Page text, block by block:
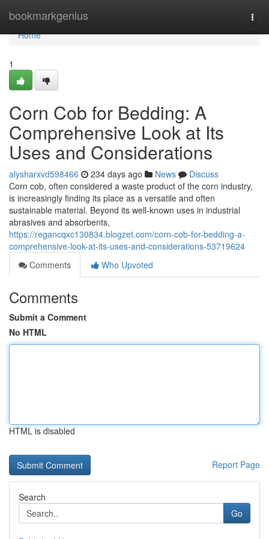
bookmarkgenius
Home
Home
1
Corn Cob for Bedding: A
Comprehensive Look at Its
Uses and Considerations
alysharxvd598466 234 days ago News
Discuss
Corn cob, often considered a waste product of the corn industry,
is increasingly finding its place as a versatile and often
sustainable material. Beyond its well-known uses in industrial
abrasives and absorbents,
https://regancqxc130834.blogzet.com/corn-cob-for-bedding-a-
comprehensive-look-at-its-uses-and-considerations-53719624
Comments
Who Upvoted
Comments
Submit a Comment
No HTML
HTML is disabled
Report Page
Search
Go